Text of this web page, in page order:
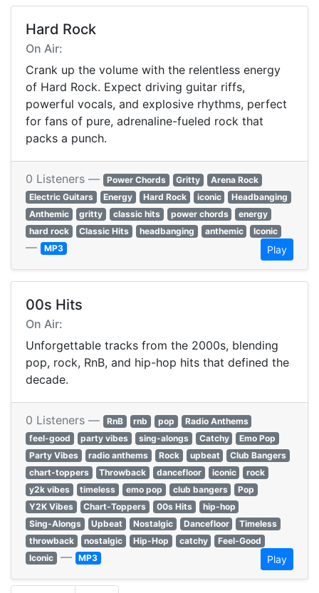
Hard Rock
On Air:
Crank up the volume with the relentless energy
of Hard Rock. Expect driving guitar riffs,
powerful vocals, and explosive rhythms, perfect
for fans of pure, adrenaline-fueled rock that
packs a punch.
0 Listeners — Power Chords Gritty
Arena Rock
Electric Guitars
Energy Hard Rock iconic
Headbanging
Anthemic
gritty classic hits power chords
energy
hard rock
Classic Hits headbanging anthemic Iconic
— MP3 Play
00s Hits
On Air:
Unforgettable tracks from the 2000s, blending
pop, rock, RnB, and hip-hop hits that defined the
decade.
0 Listeners — RnB rnb pop
Radio Anthems
feel-good
party vibes sing-alongs Catchy
Emo Pop
Party Vibes
radio anthems Rock upbeat
Club Bangers
chart-toppers
Throwback dancefloor iconic
rock
y2k vibes
timeless emo pop club bangers
Pop
Y2K Vibes
Chart-Toppers 00s Hits
hip-hop
Sing-Alongs
Upbeat Nostalgic Dancefloor
Timeless
throwback
nostalgic Hip-Hop catchy
Feel-Good
Iconic — MP3 Play